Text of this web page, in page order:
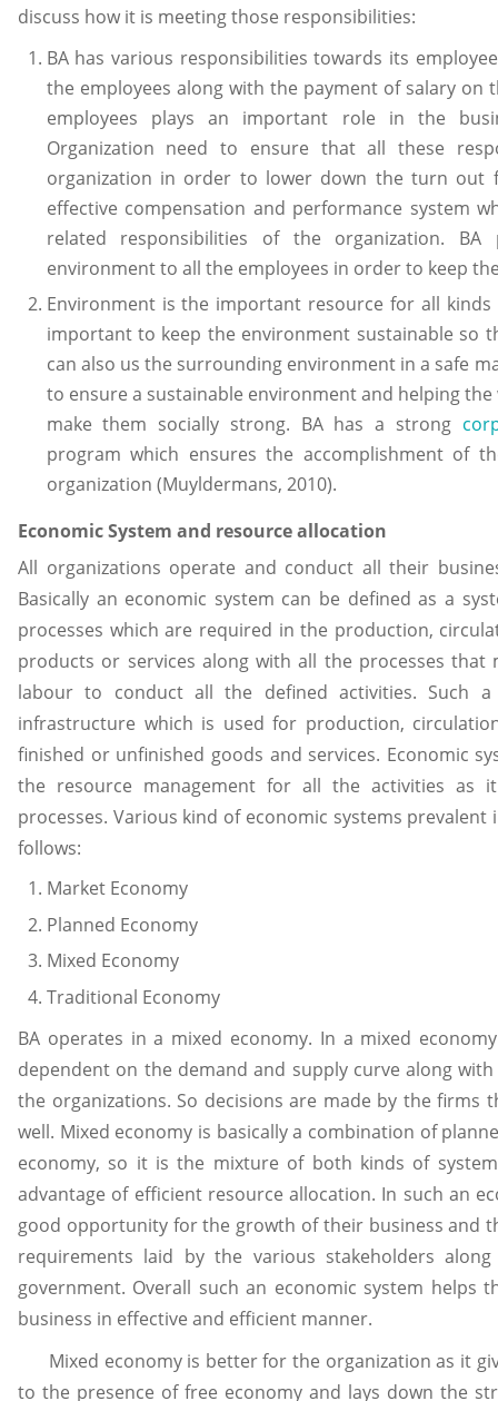
discuss how it is meeting those responsibilities:
BA has various responsibilities towards its
the employees along with the payment of salary on
employees plays an important role in the
Organization need to ensure that all these
organization in order to lower down the turn out
effective compensation and performance system
related responsibilities of the organization.
environment to all the employees in order to keep
Environment is the important resource for all kinds
important to keep the environment sustainable so
can also us the surrounding environment in a safe
to ensure a sustainable environment and helping
make them socially strong. BA has a strong
program which ensures the accomplishment of
organization (Muyldermans, 2010).
Economic System and resource allocation
All organizations operate and conduct all their
Basically an economic system can be defined as a
processes which are required in the production,
products or services along with all the processes that
labour to conduct all the defined activities. Such
infrastructure which is used for production,
finished or unfinished goods and services. Economic
the resource management for all the activities as
processes. Various kind of economic systems
follows:
Market Economy
Planned Economy
Mixed Economy
Traditional Economy
BA operates in a mixed economy. In a mixed
dependent on the demand and supply curve along
the organizations. So decisions are made by the firms
well. Mixed economy is basically a combination of
economy, so it is the mixture of both kinds of
advantage of efficient resource allocation. In such an
good opportunity for the growth of their business and
requirements laid by the various stakeholders
government. Overall such an economic system helps
business in effective and efficient manner.
Mixed economy is better for the organization as it
to the presence of free economy and lays down the